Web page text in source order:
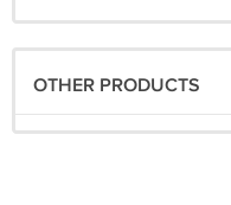
OTHER PRODUCTS